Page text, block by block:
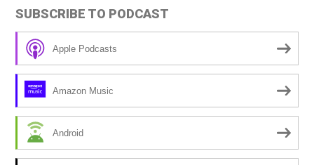
SUBSCRIBE TO PODCAST
Apple Podcasts
Amazon Music
Android